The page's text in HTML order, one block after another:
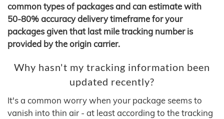
common types of packages and can estimate with
50-80% accuracy delivery timeframe for your
packages given that last mile tracking number is
provided by the origin carrier.
Why hasn't my tracking information been
updated recently?
It's a common worry when your package seems to
vanish into thin air - at least according to the tracking